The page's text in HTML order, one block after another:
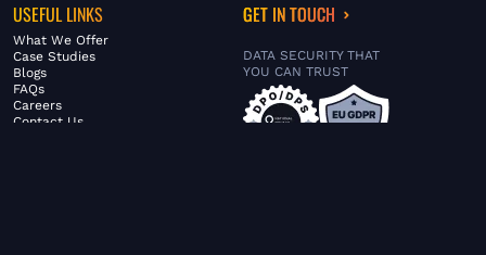
USEFUL LINKS
What We Offer
Case Studies
Blogs
FAQs
Careers
Contact Us
GET IN TOUCH
DATA SECURITY THAT
YOU CAN TRUST